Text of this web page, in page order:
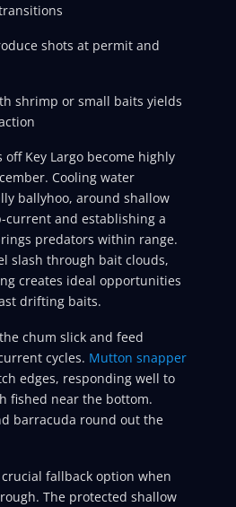
shots at permit and
shrimp or small baits yields
Key Largo become highly
Cooling water
ballyhoo, around shallow
current and establishing a
predators within range.
slash through bait clouds,
creates ideal opportunities
drifting baits.
chum slick and feed
cycles. Mutton snapper
edges, responding well to
fished near the bottom.
barracuda round out the
fallback option when
The protected shallow